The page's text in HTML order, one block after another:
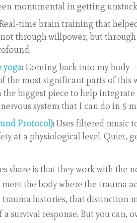
monumental in getting
time brain training that
through willpower, but
yoga:Coming back into my body
the most significant parts of this
the biggest piece to help
system that I can do in 5
Protocol):Uses filtered music
at a physiological level. Quiet,
share is that they work with the
the body where the trauma
histories, that distinction
survival response. But you can,